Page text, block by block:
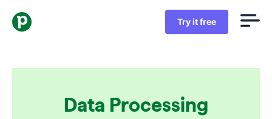
Try it free
Data Processing